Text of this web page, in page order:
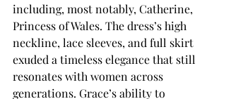
including, most notably, Catherine,
Princess of Wales. The dress’s high
neckline, lace sleeves, and full skirt
exuded a timeless elegance that still
resonates with women across
generations. Grace’s ability to